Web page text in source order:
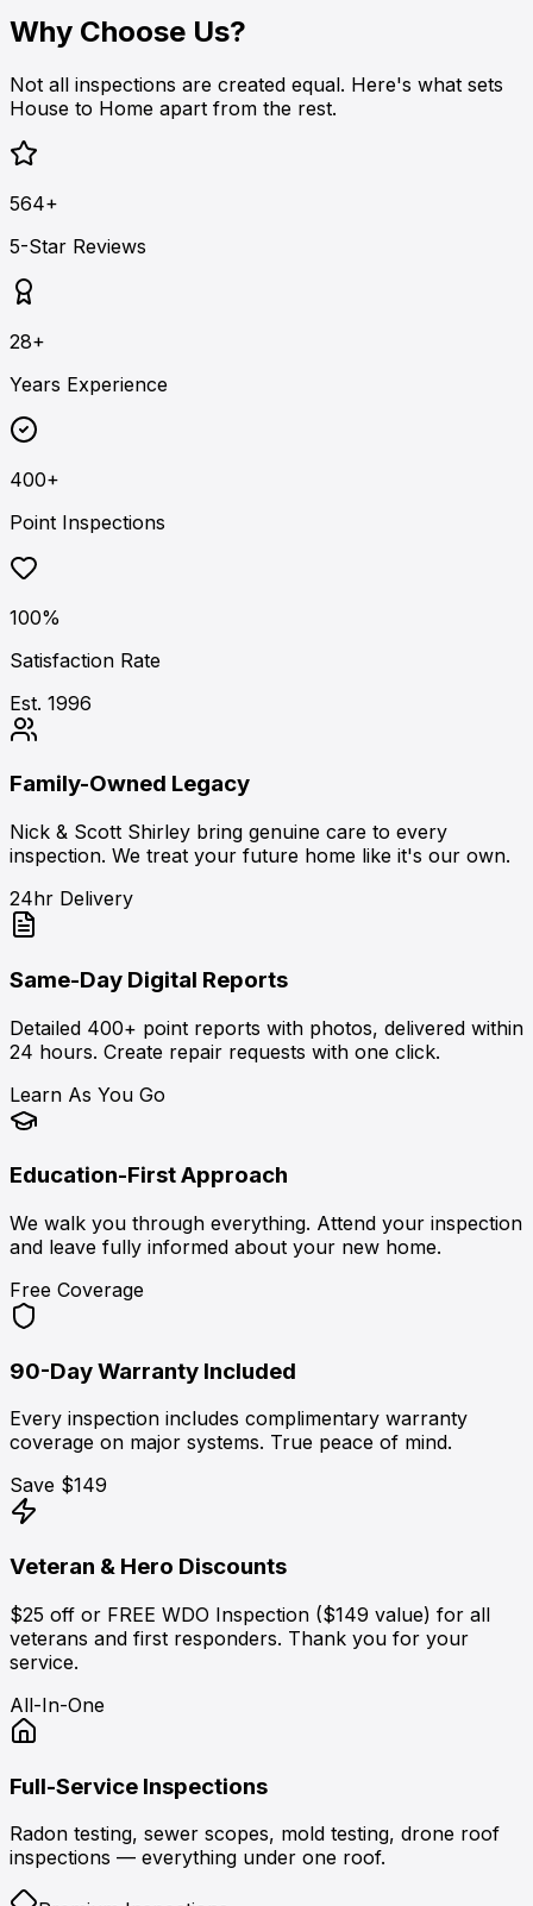
Why Choose Us?
Not all inspections are created equal. Here's what sets
House to Home apart from the rest.
564+
5-Star Reviews
28+
Years Experience
400+
Point Inspections
100%
Satisfaction Rate
Est. 1996
Family-Owned Legacy
Nick & Scott Shirley bring genuine care to every
inspection. We treat your future home like it's our own.
24hr Delivery
Same-Day Digital Reports
Detailed 400+ point reports with photos, delivered within
24 hours. Create repair requests with one click.
Learn As You Go
Education-First Approach
We walk you through everything. Attend your inspection
and leave fully informed about your new home.
Free Coverage
90-Day Warranty Included
Every inspection includes complimentary warranty
coverage on major systems. True peace of mind.
Save $149
Veteran & Hero Discounts
$25 off or FREE WDO Inspection ($149 value) for all
veterans and first responders. Thank you for your
service.
All-In-One
Full-Service Inspections
Radon testing, sewer scopes, mold testing, drone roof
inspections — everything under one roof.